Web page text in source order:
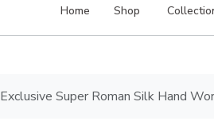
Home Shop
Exclusive Super Roman Silk Hand